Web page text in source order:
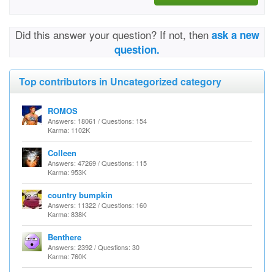
Did this answer your question? If not, then ask a new
question.
Top contributors in Uncategorized category
ROMOS
Answers: 18061 / Questions: 154
Karma: 1102K
Colleen
Answers: 47269 / Questions: 115
Karma: 953K
country bumpkin
Answers: 11322 / Questions: 160
Karma: 838K
Benthere
Answers: 2392 / Questions: 30
Karma: 760K